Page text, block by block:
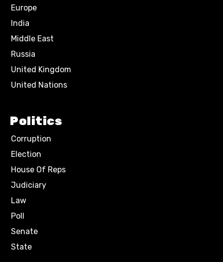
Europe
India
Middle East
Russia
United Kingdom
United Nations
Politics
Corruption
Election
House Of Reps
Judiciary
Law
Poll
Senate
State